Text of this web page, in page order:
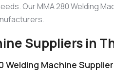
Our MMA 280 Welding
Suppliers in
Welding Machine